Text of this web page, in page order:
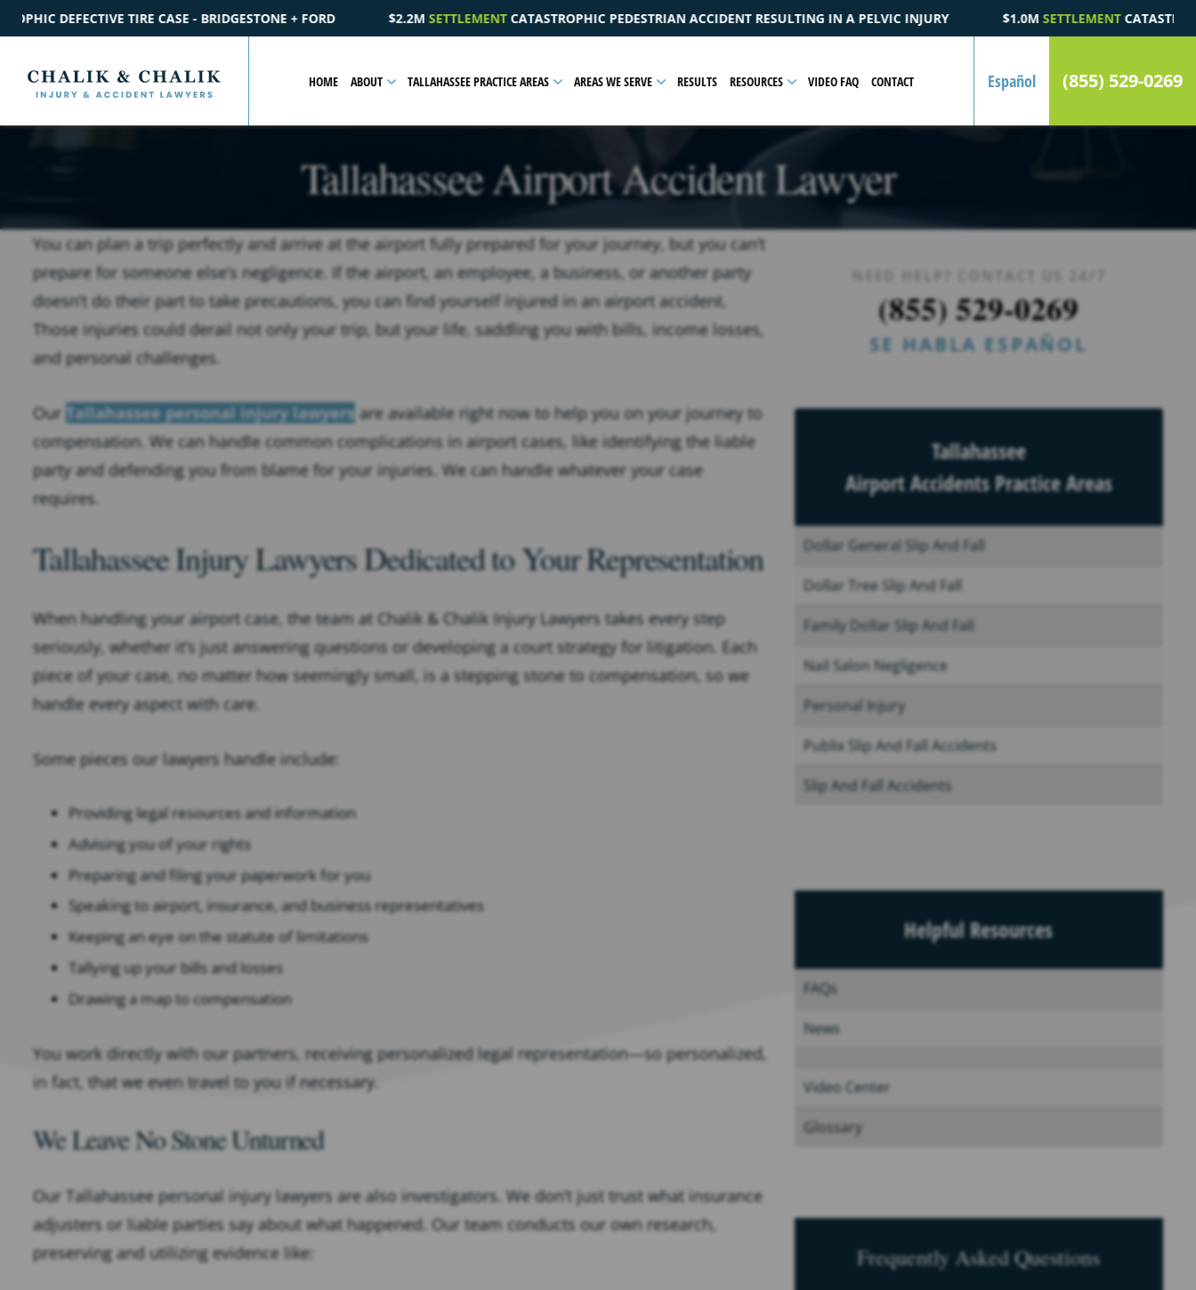
- BRIDGESTONE + FORD $2.2MSETTLEMENTCATASTROPHIC PEDESTRIAN ACCIDENT RESULTING IN A PELVIC INJURY $1.0MSETTLEMENTCATASTROPHIC AUTOMOBILE ACCIDENT
HOME ABOUT TALLAHASSEE PRACTICE AREAS AREAS WE SERVE RESULTS RESOURCES VIDEO FAQ CONTACT Español (855) 529-0269
Tallahassee Airport Accident Lawyer
You can plan a trip perfectly and arrive at the airport fully prepared for your journey, but you can’t
prepare for someone else’s negligence. If the airport, an employee, a business, or another party
doesn’t do their part to take precautions, you can find yourself injured in an airport accident.
Those injuries could derail not only your trip, but your life, saddling you with bills, income losses,
and personal challenges.
Our Tallahassee personal injury lawyers are available right now to help you on your journey to
compensation. We can handle common complications in airport cases, like identifying the liable
party and defending you from blame for your injuries. We can handle whatever your case
requires.
Tallahassee Injury Lawyers Dedicated to Your Representation
When handling your airport case, the team at Chalik & Chalik Injury Lawyers takes every step
seriously, whether it’s just answering questions or developing a court strategy for litigation. Each
piece of your case, no matter how seemingly small, is a stepping stone to compensation, so we
handle every aspect with care.
Some pieces our lawyers handle include:
Providing legal resources and information
Advising you of your rights
Preparing and filing your paperwork for you
Speaking to airport, insurance, and business representatives
Keeping an eye on the statute of limitations
Tallying up your bills and losses
Drawing a map to compensation
You work directly with our partners, receiving personalized legal representation—so personalized,
in fact, that we even travel to you if necessary.
We Leave No Stone Unturned
Our Tallahassee personal injury lawyers are also investigators. We don’t just trust what insurance
adjusters or liable parties say about what happened. Our team conducts our own research,
preserving and utilizing evidence like:
(855) 529-0269
SE HABLA ESPAÑOL
Tallahassee
Airport Accidents Practice Areas
Dollar General Slip And Fall
Dollar Tree Slip And Fall
Family Dollar Slip And Fall
Nail Salon Negligence
Personal Injury
Publix Slip And Fall Accidents
Slip And Fall Accidents
Helpful Resources
FAQs
News
Video Center
Glossary
Frequently Asked Questions